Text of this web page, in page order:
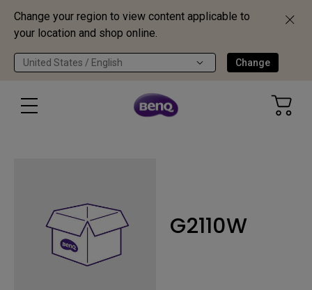
Change your region to view content applicable to
your location and shop online.
United States / English Change
G2110W